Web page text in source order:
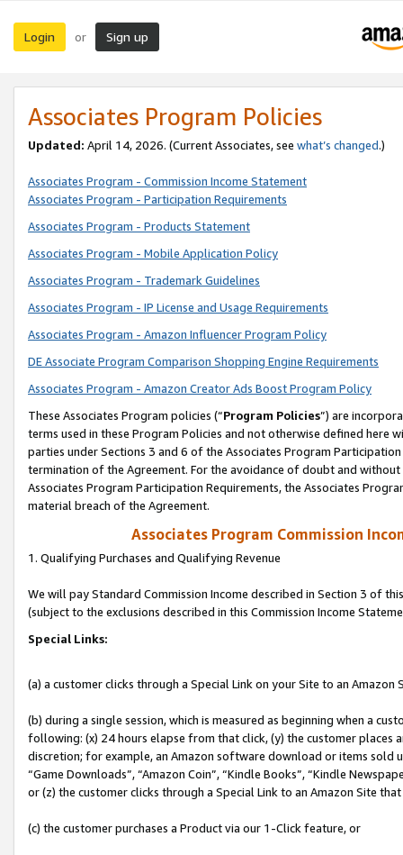
Login or Sign up
Associates Program Policies
Updated: April 14, 2026. (Current Associates, see what’s changed.)
Associates Program - Commission Income Statement
Associates Program - Participation Requirements
Associates Program - Products Statement
Associates Program - Mobile Application Policy
Associates Program - Trademark Guidelines
Associates Program - IP License and Usage Requirements
Associates Program - Amazon Influencer Program Policy
DE Associate Program Comparison Shopping Engine Requirements
Associates Program - Amazon Creator Ads Boost Program Policy
These Associates Program policies (“Program Policies”) are
terms used in these Program Policies and not otherwise defined
parties under Sections 3 and 6 of the Associates Program
termination of the Agreement. For the avoidance of doubt and
Associates Program Participation Requirements, the Associates
material breach of the Agreement.
Associates Program Commission
1. Qualifying Purchases and Qualifying Revenue
We will pay Standard Commission Income described in Section 3 of
(subject to the exclusions described in this Commission Income
Special Links:
(a) a customer clicks through a Special Link on your Site to an Amazon
(b) during a single session, which is measured as beginning when a
following: (x) 24 hours elapse from that click, (y) the customer
discretion; for example, an Amazon software download or items sold
“Game Downloads”, “Amazon Coin”, “Kindle Books”, “Kindle
or (z) the customer clicks through a Special Link to an Amazon Site
(c) the customer purchases a Product via our 1-Click feature, or